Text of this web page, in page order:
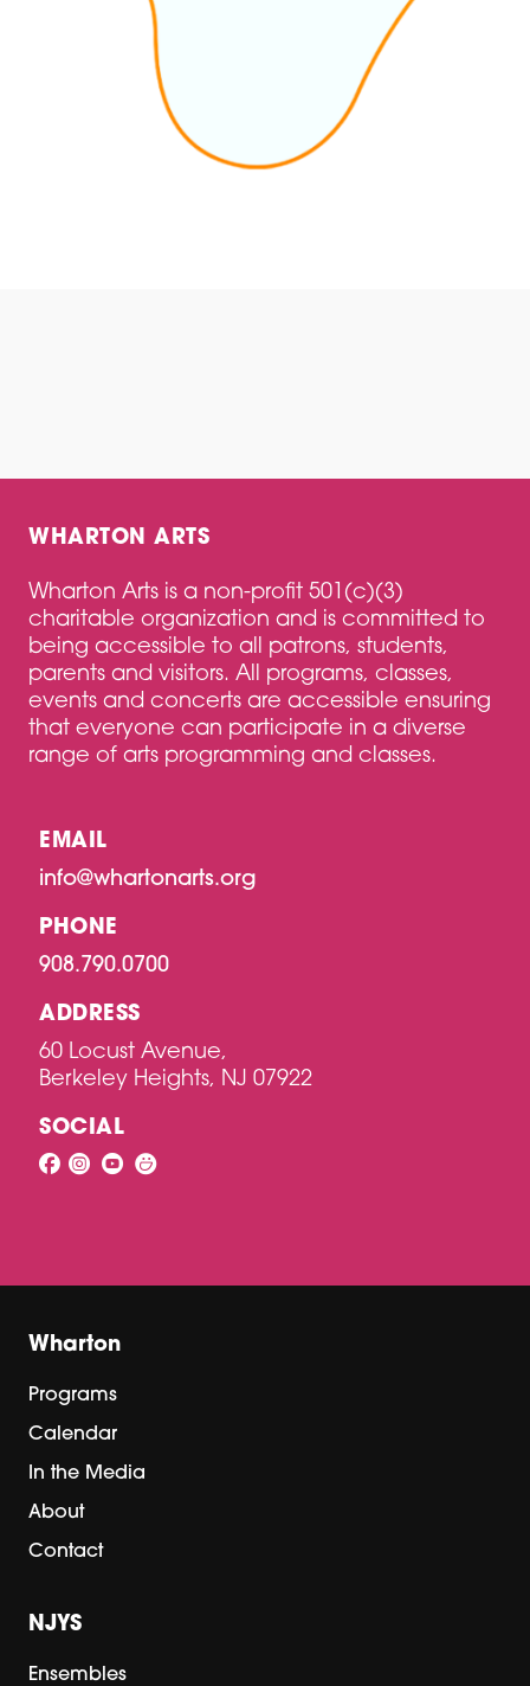
WHARTON ARTS
Wharton Arts is a non-profit 501(c)(3)
charitable organization and is committed to
being accessible to all patrons, students,
parents and visitors. All programs, classes,
events and concerts are accessible ensuring
that everyone can participate in a diverse
range of arts programming and classes.
EMAIL
info@whartonarts.org
PHONE
908.790.0700
ADDRESS
60 Locust Avenue,
Berkeley Heights, NJ 07922
SOCIAL
Wharton
Programs
Calendar
In the Media
About
Contact
NJYS
Ensembles